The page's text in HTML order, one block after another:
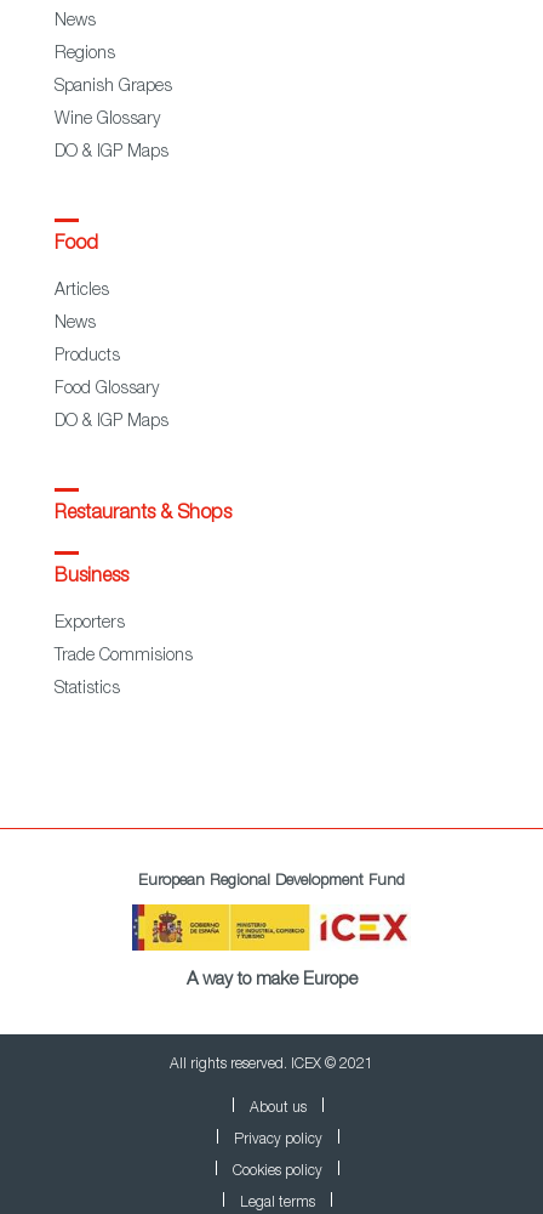
News
Regions
Spanish Grapes
Wine Glossary
DO & IGP Maps
Food
Articles
News
Products
Food Glossary
DO & IGP Maps
Restaurants & Shops
Business
Exporters
Trade Commisions
Statistics
European Regional Development Fund
A way to make Europe
All rights reserved. ICEX © 2021
About us
Privacy policy
Cookies policy
Legal terms